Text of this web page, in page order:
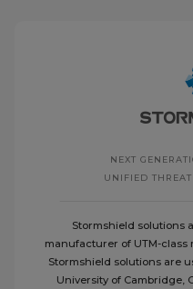
NEXT
UNIFIED
Stormshield solutions
manufacturer of UTM-
Stormshield solutions are
University of Cambridge,